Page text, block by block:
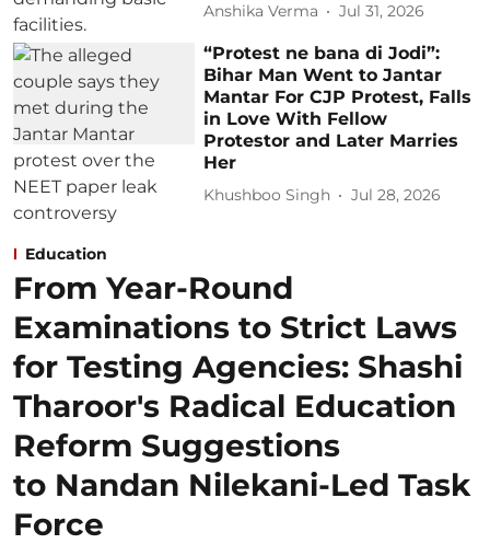
Anshika Verma Jul 31, 2026
“Protest ne bana di Jodi”:
Bihar Man Went to Jantar
Mantar For CJP Protest, Falls
in Love With Fellow
Protestor and Later Marries
Her
Khushboo Singh Jul 28, 2026
Education
From Year-Round
Examinations to Strict Laws
for Testing Agencies: Shashi
Tharoor's Radical Education
Reform Suggestions
to Nandan Nilekani-Led Task
Force